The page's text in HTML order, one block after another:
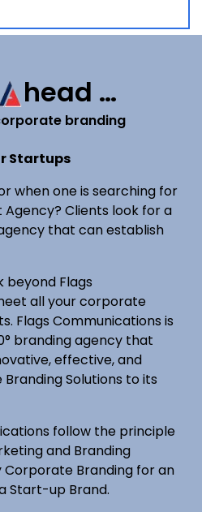
head …
branding
Startups
when one is searching for
Clients look for a
that can establish
beyond Flags
all your corporate
Flags Communications is
branding agency that
effective, and
Solutions to its
follow the principle
and Branding
Branding for an
Start-up Brand.